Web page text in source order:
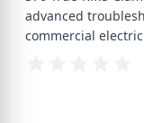
advanced
commercial